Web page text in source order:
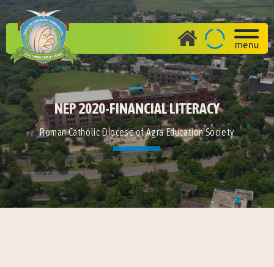
NEP 2020-FINANCIAL LITERACY
Roman Catholic Diocese of Agra Education Society